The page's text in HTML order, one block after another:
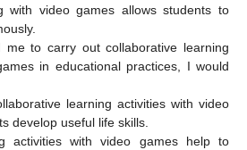
with video games allows students to
me to carry out collaborative learning
in educational practices, I would
learning activities with video
develop useful life skills.
activities with video games help to